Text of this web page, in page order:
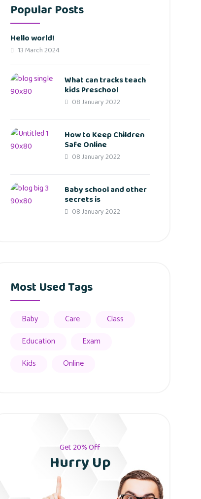
Popular Posts
Hello world!
13 March 2024
What can tracks teach
kids Preschool
08 January 2022
How to Keep Children
Safe Online
08 January 2022
Baby school and other
secrets is
08 January 2022
Most Used Tags
Baby Care
Class
Education
Exam
Kids
Online
Get 20% Off
Hurry Up